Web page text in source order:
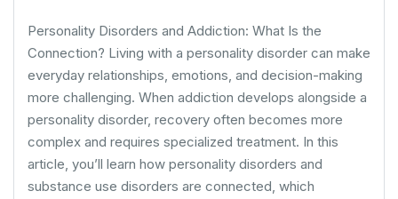
Personality Disorders and Addiction: What Is the
Connection? Living with a personality disorder can make
everyday relationships, emotions, and decision-making
more challenging. When addiction develops alongside a
personality disorder, recovery often becomes more
complex and requires specialized treatment. In this
article, you’ll learn how personality disorders and
substance use disorders are connected, which